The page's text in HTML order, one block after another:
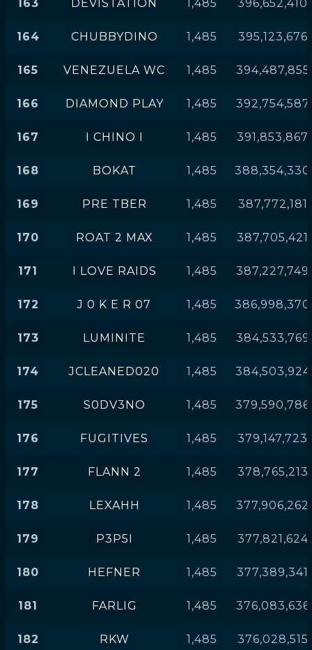
163 DEVISTATION 1,485 396,652,410
164 CHUBBYDINO 1,485 395,123,676
165 VENEZUELA WC 1,485 394,487,855
166 DIAMOND PLAY 1,485 392,754,587
167 I CHINO I 1,485 391,853,867
168 BOKAT 1,485 388,354,330
169 PRE TBER 1,485 387,772,181
170 ROAT 2 MAX 1,485 387,705,421
171 I LOVE RAIDS 1,485 387,227,749
172 J 0 K E R 07 1,485 386,998,370
173 LUMINITE 1,485 384,533,769
174 JCLEANED020 1,485 384,503,924
175 S0DV3NO 1,485 379,590,786
176 FUGITIVES 1,485 379,147,723
177 FLANN 2 1,485 378,765,213
178 LEXAHH 1,485 377,906,262
179 P3P5I 1,485 377,821,624
180 HEFNER 1,485 377,389,341
181 FARLIG 1,485 376,083,636
182 RKW 1,485 376,028,515